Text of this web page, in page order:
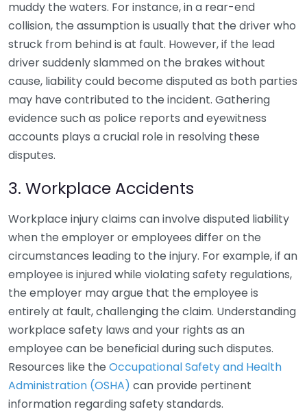
muddy the waters. For instance, in a rear-end
collision, the assumption is usually that the driver who
struck from behind is at fault. However, if the lead
driver suddenly slammed on the brakes without
cause, liability could become disputed as both parties
may have contributed to the incident. Gathering
evidence such as police reports and eyewitness
accounts plays a crucial role in resolving these
disputes.
3. Workplace Accidents
Workplace injury claims can involve disputed liability
when the employer or employees differ on the
circumstances leading to the injury. For example, if an
employee is injured while violating safety regulations,
the employer may argue that the employee is
entirely at fault, challenging the claim. Understanding
workplace safety laws and your rights as an
employee can be beneficial during such disputes.
Resources like the Occupational Safety and Health
Administration (OSHA) can provide pertinent
information regarding safety standards.